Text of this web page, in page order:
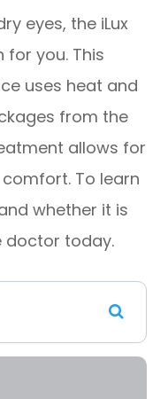
eyes, the iLux
you. This
uses heat and
from the
allows for
To learn
whether it is
doctor today.